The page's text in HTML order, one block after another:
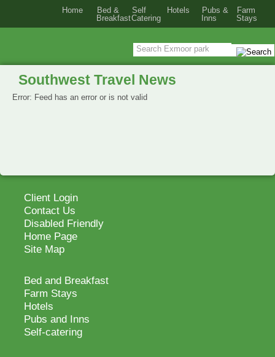
Southwest Travel News
Error: Feed has an error or is not valid
Client Login
Contact Us
Disabled Friendly
Home Page
Site Map
Bed and Breakfast
Farm Stays
Hotels
Pubs and Inns
Self-catering
Home
Bed &
Breakfast
Self
Catering
Hotels
Pubs &
Inns
Farm
Stays